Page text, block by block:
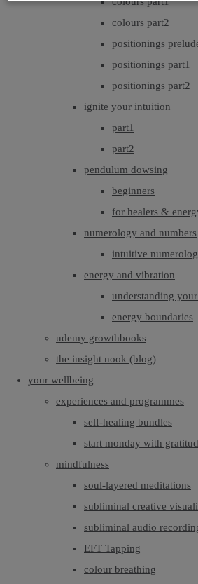
colours part2
positionings
positionings part1
positionings part2
ignite your intuition
part1
part2
pendulum dowsing
beginners
for healers &
numerology and numbers
intuitive
energy and vibration
understanding
energy boundaries
udemy growthbooks
the insight nook (blog)
your wellbeing
experiences and programmes
self-healing bundles
start monday with
mindfulness
soul-layered meditations
subliminal creative
subliminal audio
EFT Tapping
colour breathing